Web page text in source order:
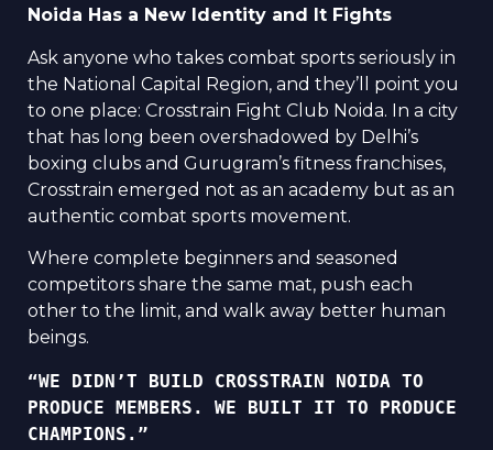
Noida Has a New Identity and It Fights
Ask anyone who takes combat sports seriously in
the National Capital Region, and they’ll point you
to one place: Crosstrain Fight Club Noida. In a city
that has long been overshadowed by Delhi’s
boxing clubs and Gurugram’s fitness franchises,
Crosstrain emerged not as an academy but as an
authentic combat sports movement.
Where complete beginners and seasoned
competitors share the same mat, push each
other to the limit, and walk away better human
beings.
“WE DIDN’T BUILD CROSSTRAIN NOIDA TO
PRODUCE MEMBERS. WE BUILT IT TO PRODUCE
CHAMPIONS.”